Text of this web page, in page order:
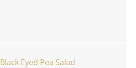
Black Eyed Pea Salad